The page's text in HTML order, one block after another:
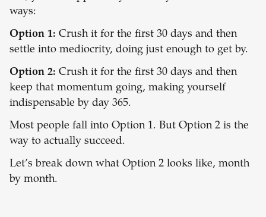
ways:
Option 1: Crush it for the first 30 days and then
settle into mediocrity, doing just enough to get by.
Option 2: Crush it for the first 30 days and then
keep that momentum going, making yourself
indispensable by day 365.
Most people fall into Option 1. But Option 2 is the
way to actually succeed.
Let’s break down what Option 2 looks like, month
by month.